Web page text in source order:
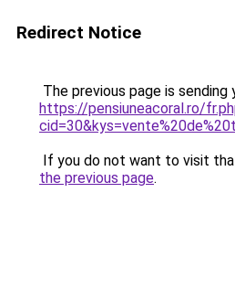
Redirect Notice
The previous page is sending
https://pensiuneacoral.ro/
If you do not want to visit
the previous page.